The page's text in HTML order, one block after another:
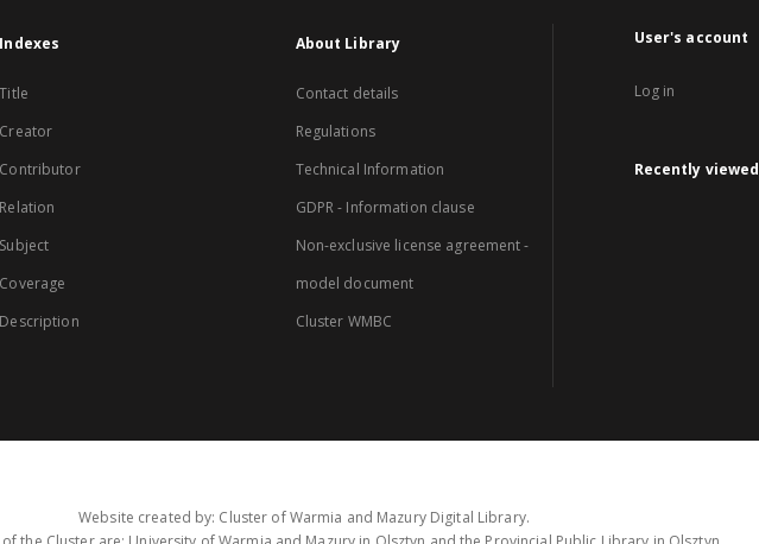
Indexes
Title
Creator
Contributor
Relation
Subject
Coverage
Description
About Library
Contact details
Regulations
Technical Information
GDPR - Information clause
Non-exclusive license agreement -
model document
Cluster WMBC
User's account
Log in
Recently viewed
Website created by: Cluster of Warmia and Mazury Digital Library.